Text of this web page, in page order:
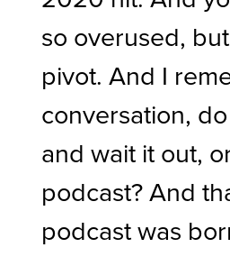
so overused,
pivot. And I
conversation,
and wait it out,
podcast? And
podcast was